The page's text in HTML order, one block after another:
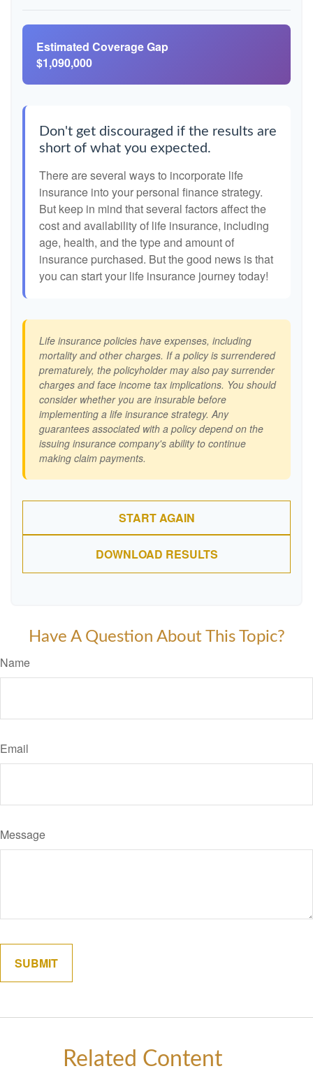
Estimated Coverage Gap
$1,090,000
Don't get discouraged if the results are
short of what you expected.
There are several ways to incorporate life
insurance into your personal finance strategy.
But keep in mind that several factors affect the
cost and availability of life insurance, including
age, health, and the type and amount of
insurance purchased. But the good news is that
you can start your life insurance journey today!
Life insurance policies have expenses, including
mortality and other charges. If a policy is surrendered
prematurely, the policyholder may also pay surrender
charges and face income tax implications. You should
consider whether you are insurable before
implementing a life insurance strategy. Any
guarantees associated with a policy depend on the
issuing insurance company's ability to continue
making claim payments.
START AGAIN
DOWNLOAD RESULTS
Have A Question About This Topic?
Name
Email
Message
Related Content